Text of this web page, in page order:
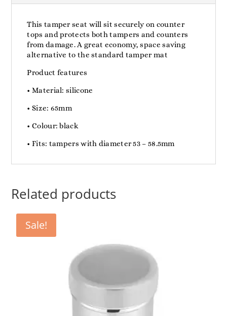
This tamper seat will sit securely on counter
tops and protects both tampers and counters
from damage. A great economy, space saving
alternative to the standard tamper mat
Product features
• Material: silicone
• Size: 65mm
• Colour: black
• Fits: tampers with diameter 53 – 58.5mm
Related products
Sale!